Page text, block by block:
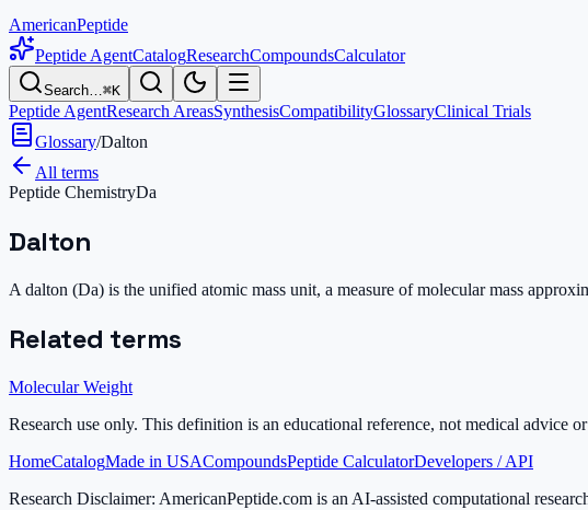
AmericanPeptide
Peptide AgentCatalogResearchCompoundsCalculator
Search…⌘K
Peptide AgentResearch AreasSynthesisCompatibilityGlossaryClinical Trials
Glossary/Dalton
All terms
Peptide ChemistryDa
Dalton
A dalton (Da) is the unified atomic mass unit, a measure of molecular mass
Related terms
Molecular Weight
Research use only. This definition is an educational reference, not medical advice
HomeCatalogMade in USACompoundsPeptide CalculatorDevelopers / API
Research Disclaimer: AmericanPeptide.com is an AI-assisted computational